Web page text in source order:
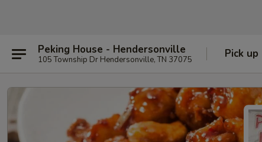
Peking House - Hendersonville
105 Township Dr Hendersonville, TN 37075 Pick up